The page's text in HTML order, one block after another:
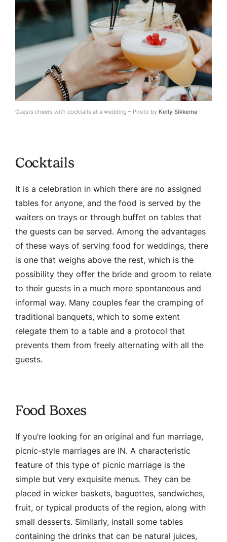
Guests cheers with cocktails at a wedding – Photo by Kelly Sikkema
Cocktails
It is a celebration in which there are no assigned
tables for anyone, and the food is served by the
waiters on trays or through buffet on tables that
the guests can be served. Among the advantages
of these ways of serving food for weddings, there
is one that weighs above the rest, which is the
possibility they offer the bride and groom to relate
to their guests in a much more spontaneous and
informal way. Many couples fear the cramping of
traditional banquets, which to some extent
relegate them to a table and a protocol that
prevents them from freely alternating with all the
guests.
Food Boxes
If you’re looking for an original and fun marriage,
picnic-style marriages are IN. A characteristic
feature of this type of picnic marriage is the
simple but very exquisite menus. They can be
placed in wicker baskets, baguettes, sandwiches,
fruit, or typical products of the region, along with
small desserts. Similarly, install some tables
containing the drinks that can be natural juices,